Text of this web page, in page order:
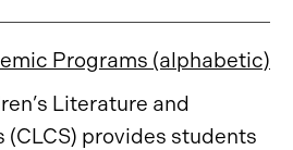
Programs (alphabetic)
Literature and
(CLCS) provides students